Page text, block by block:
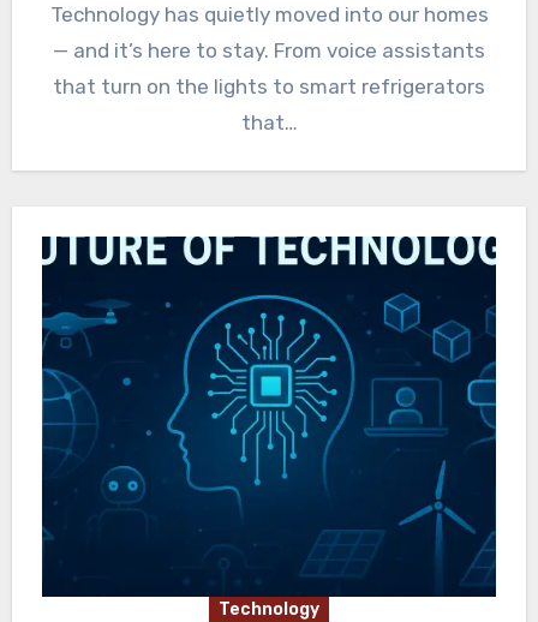
Technology has quietly moved into our homes
— and it’s here to stay. From voice assistants
that turn on the lights to smart refrigerators
that…
Technology